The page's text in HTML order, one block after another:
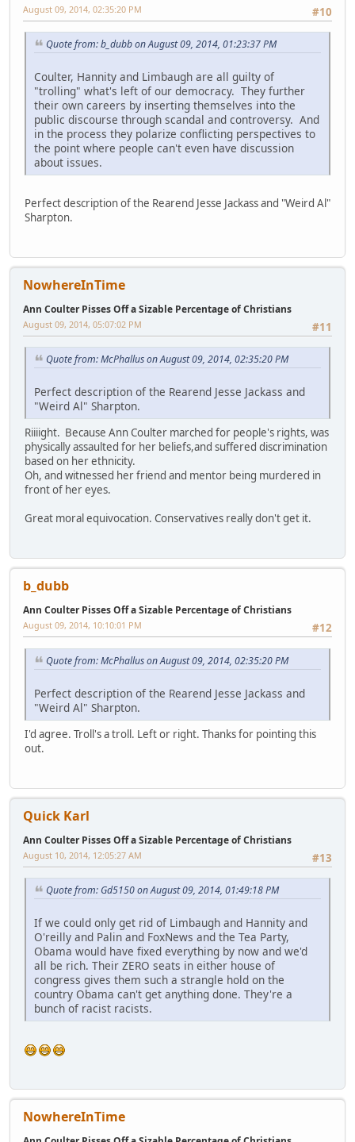
#10
August 09, 2014, 02:35:20 PM
Quote from: b_dubb on August 09, 2014, 01:23:37 PM
Coulter, Hannity and Limbaugh are all guilty of
"trolling" what's left of our democracy. They further
their own careers by inserting themselves into the
public discourse through scandal and controversy. And
in the process they polarize conflicting perspectives to
the point where people can't even have discussion
about issues.
Perfect description of the Rearend Jesse Jackass and "Weird Al"
Sharpton.
NowhereInTime
Ann Coulter Pisses Off a Sizable Percentage of Christians
#11
August 09, 2014, 05:07:02 PM
Quote from: McPhallus on August 09, 2014, 02:35:20 PM
Perfect description of the Rearend Jesse Jackass and
"Weird Al" Sharpton.
Riiiight. Because Ann Coulter marched for people's rights, was
physically assaulted for her beliefs,and suffered discrimination
based on her ethnicity.
Oh, and witnessed her friend and mentor being murdered in
front of her eyes.
Great moral equivocation. Conservatives really don't get it.
b_dubb
Ann Coulter Pisses Off a Sizable Percentage of Christians
#12
August 09, 2014, 10:10:01 PM
Quote from: McPhallus on August 09, 2014, 02:35:20 PM
Perfect description of the Rearend Jesse Jackass and
"Weird Al" Sharpton.
I'd agree. Troll's a troll. Left or right. Thanks for pointing this
out.
Quick Karl
Ann Coulter Pisses Off a Sizable Percentage of Christians
#13
August 10, 2014, 12:05:27 AM
Quote from: Gd5150 on August 09, 2014, 01:49:18 PM
If we could only get rid of Limbaugh and Hannity and
O'reilly and Palin and FoxNews and the Tea Party,
Obama would have fixed everything by now and we'd
all be rich. Their ZERO seats in either house of
congress gives them such a strangle hold on the
country Obama can't get anything done. They're a
bunch of racist racists.
NowhereInTime